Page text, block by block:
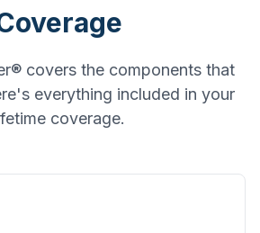
covers the components that
everything included in your
coverage.